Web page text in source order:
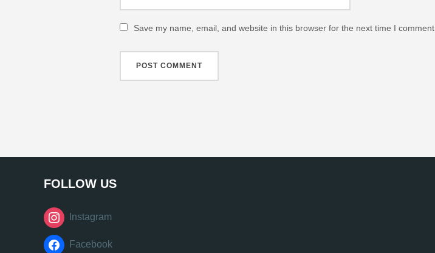
Save my name, email, and website in this browser for the next time I comment.
FOLLOW US
Instagram
Facebook